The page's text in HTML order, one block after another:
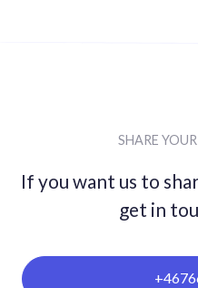
SHARE
If you want us to
get in